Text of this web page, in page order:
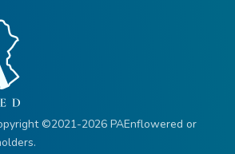
©2021-2026 PAEnflowered or